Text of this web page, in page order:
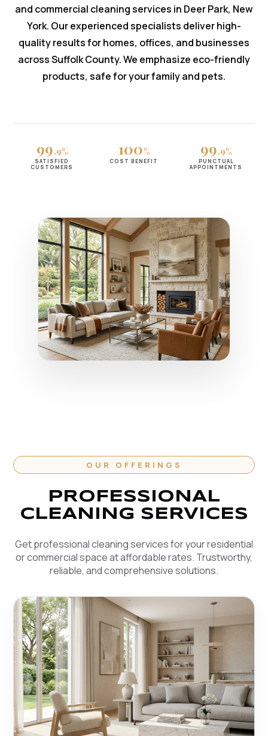
and commercial cleaning services in Deer Park, New
York. Our experienced specialists deliver high-
quality results for homes, offices, and businesses
across Suffolk County. We emphasize eco-friendly
products, safe for your family and pets.
99.9%
SATISFIED
CUSTOMERS
100%
COST BENEFIT
99.9%
PUNCTUAL
APPOINTMENTS
OUR OFFERINGS
PROFESSIONAL
CLEANING SERVICES
Get professional cleaning services for your residential
or commercial space at affordable rates. Trustworthy,
reliable, and comprehensive solutions.